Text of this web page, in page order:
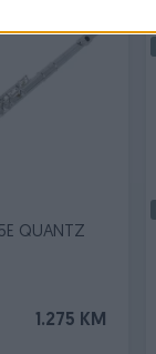
QUANTZ
1.275 KM